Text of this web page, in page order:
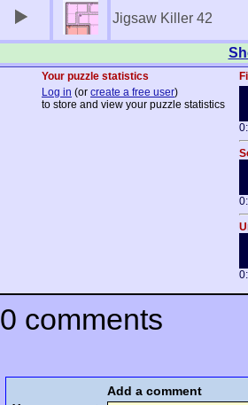
Jigsaw Killer 42
Your puzzle statistics
Log in (or create a free user)
to store and view your puzzle statistics
0 comments
Add a comment